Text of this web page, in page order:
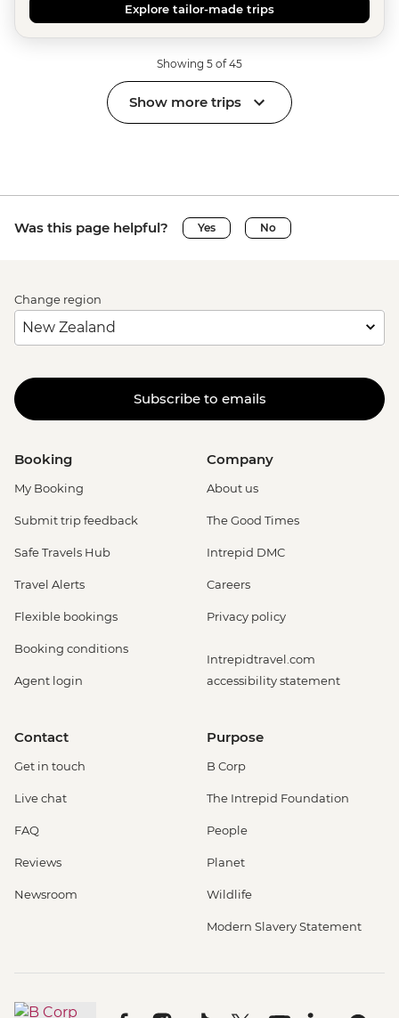
Explore tailor-made trips
Showing 5 of 45
Show more trips
Was this page helpful? Yes No
Change region
Subscribe to emails
Booking
My Booking
Submit trip feedback
Safe Travels Hub
Travel Alerts
Flexible bookings
Booking conditions
Agent login
Company
About us
The Good Times
Intrepid DMC
Careers
Privacy policy
Intrepidtravel.com
accessibility statement
Contact
Get in touch
Live chat
FAQ
Reviews
Newsroom
Purpose
B Corp
The Intrepid Foundation
People
Planet
Wildlife
Modern Slavery Statement